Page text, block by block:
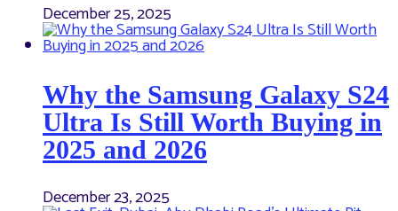
December 25, 2025
Why the Samsung Galaxy S24
Ultra Is Still Worth Buying in
2025 and 2026
December 23, 2025